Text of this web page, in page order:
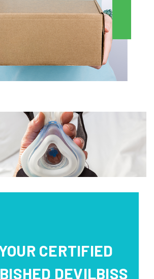
CERTIFIED
DEVILBISS